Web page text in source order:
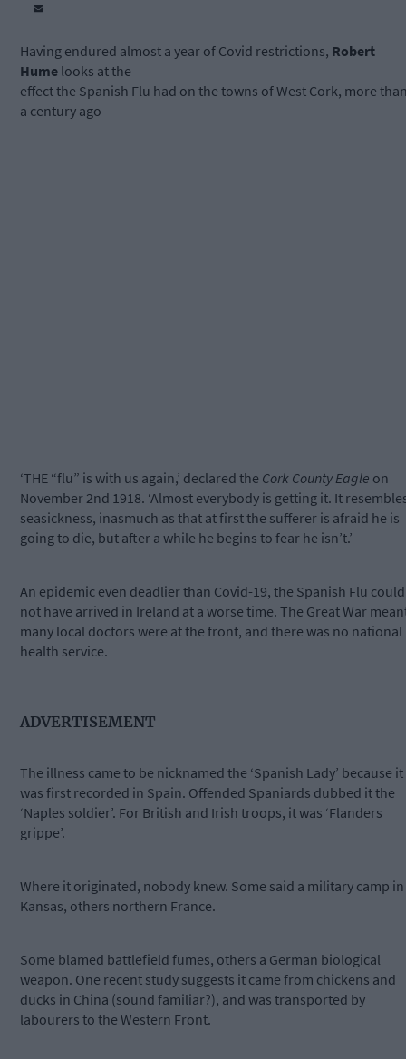
Having endured almost a year of Covid restrictions, Robert
Hume looks at the
effect the Spanish Flu had on the towns of West Cork, more
a century ago
‘THE “flu” is with us again,’ declared the Cork County Eagle on
November 2nd 1918. ‘Almost everybody is getting it. It
seasickness, inasmuch as that at first the sufferer is afraid he is
going to die, but after a while he begins to fear he isn’t.’
An epidemic even deadlier than Covid-19, the Spanish Flu could
not have arrived in Ireland at a worse time. The Great War
many local doctors were at the front, and there was no national
health service.
ADVERTISEMENT
The illness came to be nicknamed the ‘Spanish Lady’ because it
was first recorded in Spain. Offended Spaniards dubbed it the
‘Naples soldier’. For British and Irish troops, it was ‘Flanders
grippe’.
Where it originated, nobody knew. Some said a military camp in
Kansas, others northern France.
Some blamed battlefield fumes, others a German biological
weapon. One recent study suggests it came from chickens and
ducks in China (sound familiar?), and was transported by
labourers to the Western Front.